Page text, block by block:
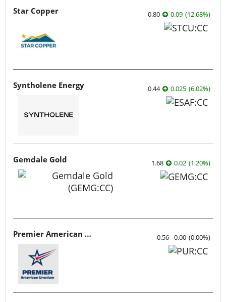
Star Copper 0.80 0.09 (12.68%)
Syntholene Energy 0.44 0.025 (6.02%)
Gemdale Gold 1.68 0.02 (1.20%)
Premier American Uranium 0.56 0.00 (0.00%)